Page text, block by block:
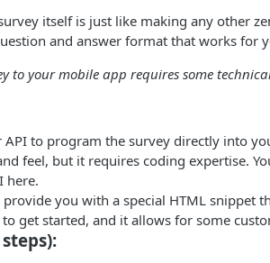
itself is just like making any other
and answer format that works for
to your mobile app requires some
API to program the survey directly into
feel, but it requires coding expertise.
here.
you with a special HTML snippet
get started, and it allows for some